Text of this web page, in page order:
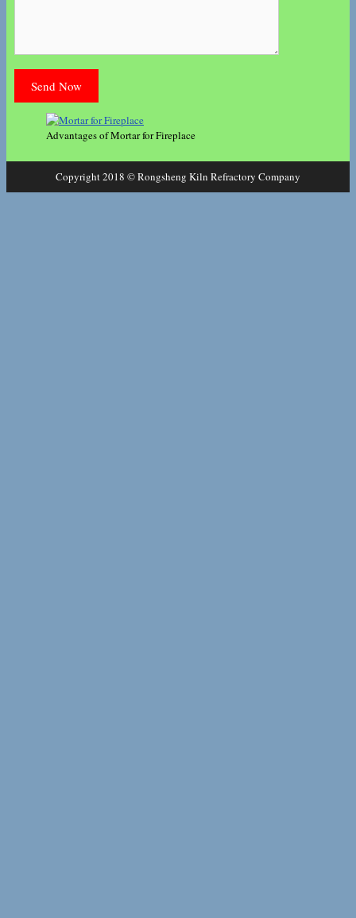
Advantages of Mortar for Fireplace
Copyright 2018 © Rongsheng Kiln Refractory Company